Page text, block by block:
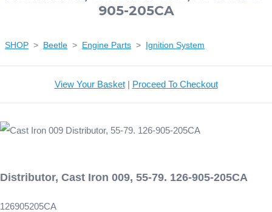
905-205CA
SHOP > Beetle > Engine Parts > Ignition System
View Your Basket| Proceed To Checkout
Distributor, Cast Iron 009, 55-79. 126-905-205CA
126905205CA